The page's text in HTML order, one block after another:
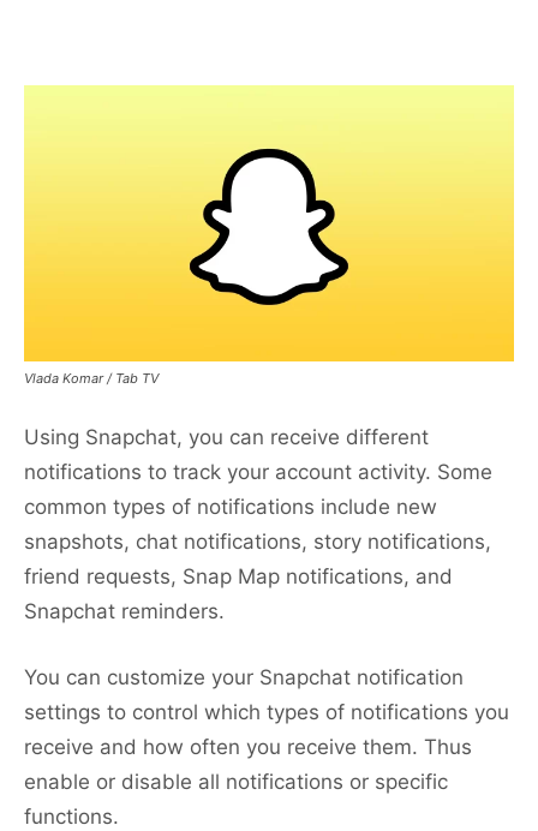
Vlada Komar / Tab TV
Using Snapchat, you can receive different
notifications to track your account activity. Some
common types of notifications include new
snapshots, chat notifications, story notifications,
friend requests, Snap Map notifications, and
Snapchat reminders.
You can customize your Snapchat notification
settings to control which types of notifications you
receive and how often you receive them. Thus
enable or disable all notifications or specific
functions.